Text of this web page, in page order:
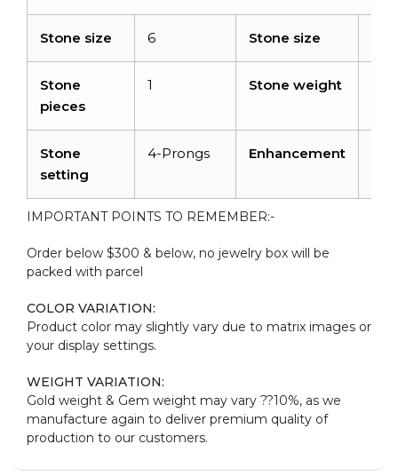
Stone size 6 Stone size
Stone
pieces
1 Stone weight
Stone
setting
4-Prongs Enhancement
IMPORTANT POINTS TO REMEMBER:-
Order below $300 & below, no jewelry box will be
packed with parcel
COLOR VARIATION:
Product color may slightly vary due to matrix images or
your display settings.
WEIGHT VARIATION:
Gold weight & Gem weight may vary ??10%, as we
manufacture again to deliver premium quality of
production to our customers.